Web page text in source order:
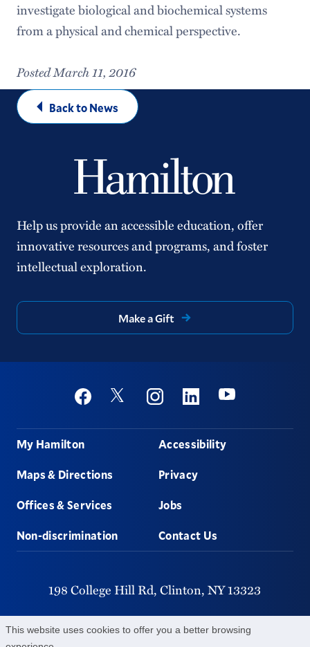
This website uses cookies to offer you a better browsing
investigate biological and biochemical systems
from a physical and chemical perspective.
Posted March 11, 2016
Back to News
Help us provide an accessible education, offer
innovative resources and programs, and foster
intellectual exploration.
Make a Gift
Social
FacebookTwitter InstagramLinkedinYoutube
Footer
My Hamilton
Maps & Directions
Offices & Services
Non-discrimination
Accessibility
Privacy
Jobs
Contact Us
198 College Hill Rd, Clinton, NY13323
315-859-4011